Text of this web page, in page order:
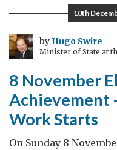
is
no
relic
of
past
10th
by Hugo Swire
Minister of State at
8 November
Achievement
Work Starts
On Sunday 8